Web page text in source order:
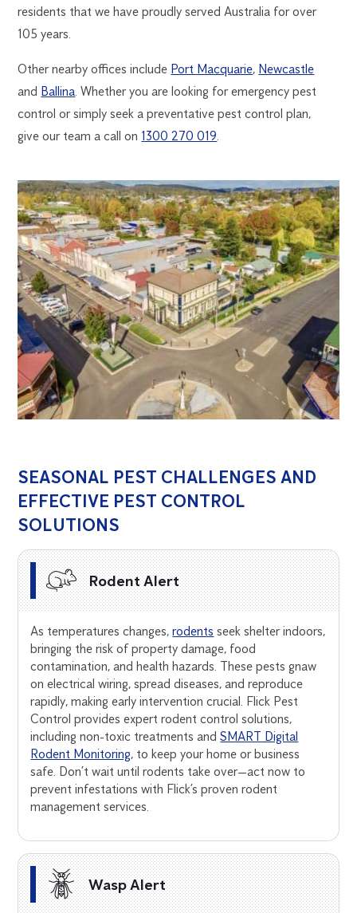
residents that we have proudly served Australia for over
105 years.
Other nearby offices include Port Macquarie, Newcastle
and Ballina . Whether you are looking for emergency pest
control or simply seek a preventative pest control plan,
give our team a call on 1300 270 019
SEASONAL PEST CHALLENGES AND
EFFECTIVE PEST CONTROL
SOLUTIONS
Rodent Alert
As temperatures changes,rodents seek shelter indoors,
bringing the risk of property damage, food
contamination, and health hazards. These pests gnaw
on electrical wiring, spread diseases, and reproduce
rapidly, making early intervention crucial. Flick Pest
Control provides expert rodent control solutions,
including non-toxic treatments andSMART Digital
Rodent Monitoring, to keep your home or business
safe. Don’t wait until rodents take over—act now to
prevent infestations with Flick’s proven rodent
management services.
Wasp Alert